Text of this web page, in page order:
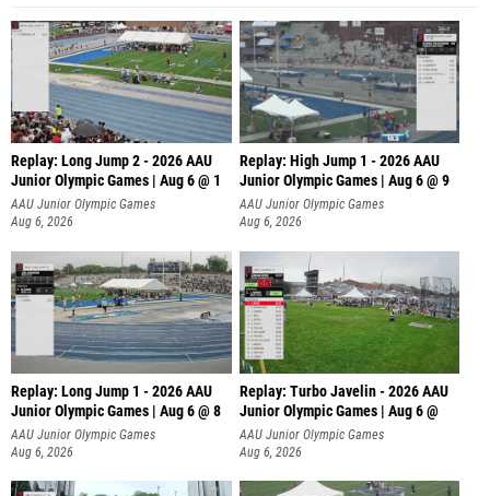
Replay: Long Jump 2 - 2026 AAU
Junior Olympic Games | Aug 6 @ 1
AAU Junior Olympic Games
Aug 6, 2026
Replay: High Jump 1 - 2026 AAU
Junior Olympic Games | Aug 6 @ 9
AAU Junior Olympic Games
Aug 6, 2026
Replay: Long Jump 1 - 2026 AAU
Junior Olympic Games | Aug 6 @ 8
AAU Junior Olympic Games
Aug 6, 2026
Replay: Turbo Javelin - 2026 AAU
Junior Olympic Games | Aug 6 @
AAU Junior Olympic Games
Aug 6, 2026